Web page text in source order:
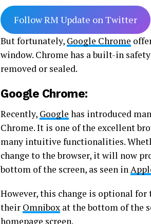
Follow RM Update on Twitter
But fortunately, Google Chrome
window. Chrome has a built-in
removed or sealed.
Google Chrome:
Recently, Google has introduced
Chrome. It is one of the excellent
many intuitive functionalities.
change to the browser, it will now
bottom of the screen, as seen in
However, this change is optional for
their Omnibox at the bottom of the
homepage screen.